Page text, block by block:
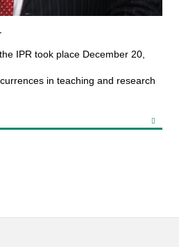
IPR took place December 20,
in teaching and research